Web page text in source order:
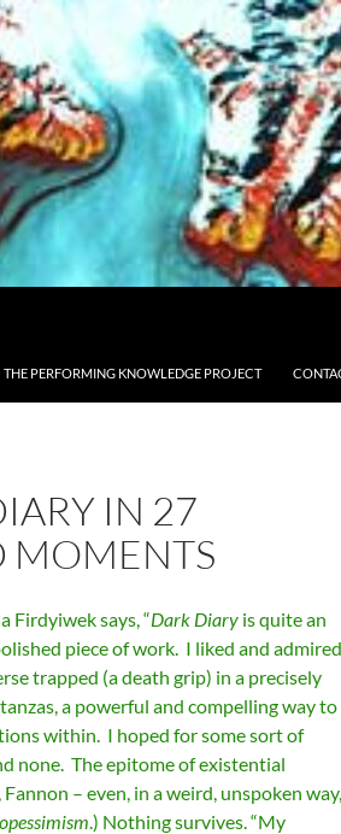
THE PERFORMING KNOWLEDGE PROJECT
IN 27
MOMENTS
Firdyiwek says, “Dark Diary is quite an
piece of work. I liked and admired
trapped (a death grip) in a precisely
a powerful and compelling way to
within. I hoped for some sort of
none. The epitome of existential
– even, in a weird, unspoken way,
.) Nothing survives. “My